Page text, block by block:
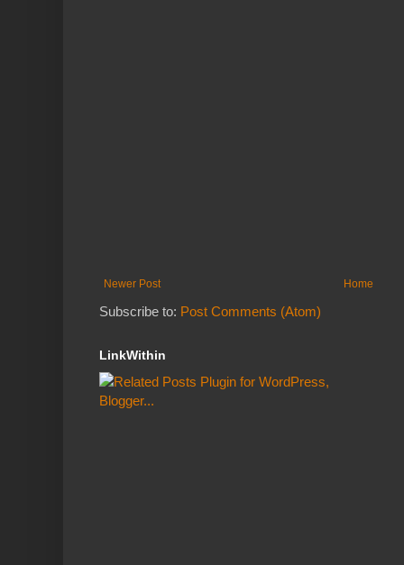
Newer Post Home
Subscribe to: Post Comments (Atom)
LinkWithin